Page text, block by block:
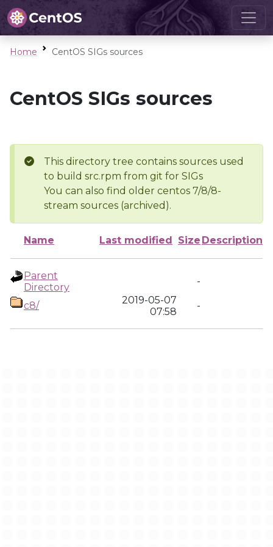
Home CentOS SIGs sources
CentOS SIGs sources
This directory tree contains sources used
to build src.rpm from git for SIGs
You can also find older centos 7/8/8-
stream sources (archived).
Name Last modified Size Description
Parent
Directory
-
c8/
2019-05-07
07:58
-